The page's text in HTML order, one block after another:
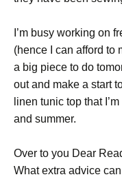
I’m busy working on
(hence I can afford to
a big piece to do
out and make a start
linen tunic top that
and summer.
Over to you Dear
What extra advice